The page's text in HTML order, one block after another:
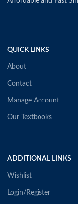
QUICK LINKS
About
Contact
Manage Account
Our Textbooks
ADDITIONAL LINKS
Wishlist
Login/Register